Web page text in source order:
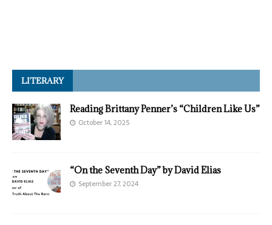
LITERARY
Reading Brittany Penner’s “Children Like Us”
October 14, 2025
“On the Seventh Day” by David Elias
September 27, 2024